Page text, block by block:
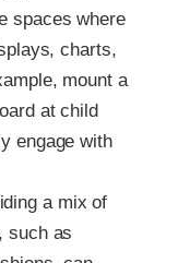
spaces where
charts,
mount a
at child
engage with
a mix of
such as